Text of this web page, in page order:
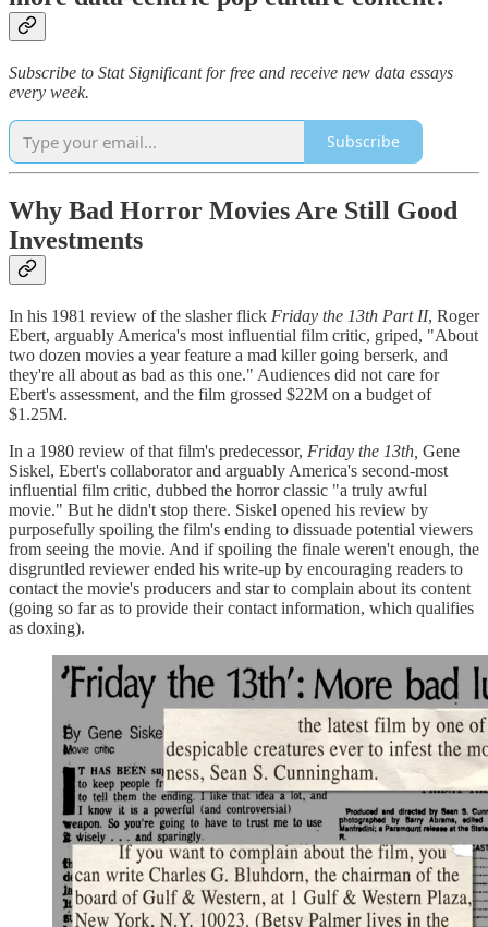
Subscribe to Stat Significant for free and receive new data essays
every week.
Subscribe
Why Bad Horror Movies Are Still Good
Investments
In his 1981 review of the slasher flick Friday the 13th Part II, Roger
Ebert, arguably America's most influential film critic, griped, "About
two dozen movies a year feature a mad killer going berserk, and
they're all about as bad as this one." Audiences did not care for
Ebert's assessment, and the film grossed $22M on a budget of
$1.25M.
In a 1980 review of that film's predecessor, Friday the 13th, Gene
Siskel, Ebert's collaborator and arguably America's second-most
influential film critic, dubbed the horror classic "a truly awful
movie." But he didn't stop there. Siskel opened his review by
purposefully spoiling the film's ending to dissuade potential viewers
from seeing the movie. And if spoiling the finale weren't enough, the
disgruntled reviewer ended his write-up by encouraging readers to
contact the movie's producers and star to complain about its content
(going so far as to provide their contact information, which qualifies
as doxing).